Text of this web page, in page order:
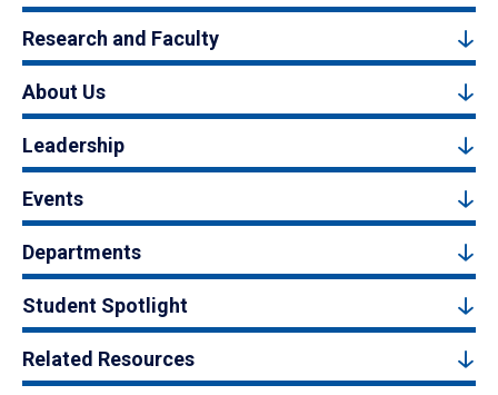
Research and Faculty
About Us
Leadership
Events
Departments
Student Spotlight
Related Resources